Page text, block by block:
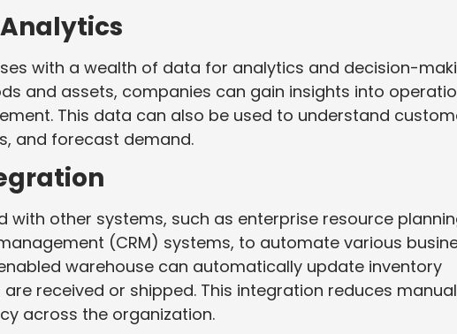
with a wealth of data for analytics and decision-
and assets, companies can gain insights into
This data can also be used to understand
and forecast demand.
with other systems, such as enterprise resource
(CRM) systems, to automate various
warehouse can automatically update inventory
are received or shipped. This integration reduces manual
across the organization.